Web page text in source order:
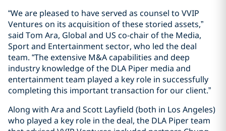
“We are pleased to have served as counsel to VVIP
Ventures on its acquisition of these storied assets,”
said Tom Ara, Global and US co-chair of the Media,
Sport and Entertainment sector, who led the deal
team. “The extensive M&A capabilities and deep
industry knowledge of the DLA Piper media and
entertainment team played a key role in successfully
completing this important transaction for our client.”
Along with Ara and Scott Layfield (both in Los Angeles)
who played a key role in the deal, the DLA Piper team